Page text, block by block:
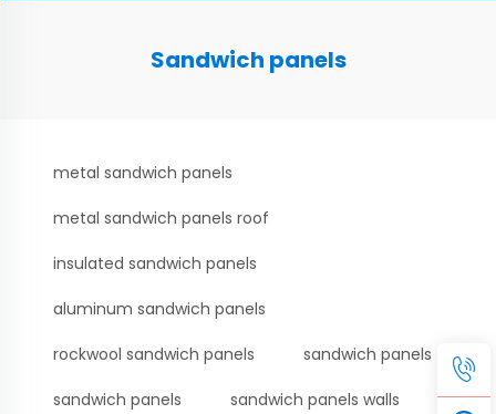
Sandwich panels
metal sandwich panels
metal sandwich panels roof
insulated sandwich panels
aluminum sandwich panels
rockwool sandwich panels sandwich panels
sandwich panels sandwich panels walls